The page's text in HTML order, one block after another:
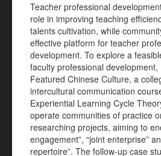
Teacher professional
role in improving teaching
talents cultivation, while
effective platform for teacher
development. To explore a
faculty professional
Featured Chinese Culture, a
intercultural communication
Experiential Learning Cycle
operate communities of practice
researching projects, aiming to
engagement”, “joint enterprise”
repertoire”. The follow-up case